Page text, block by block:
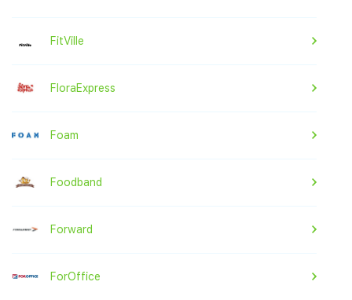
FitVille
FloraExpress
Foam
Foodband
Forward
ForOffice